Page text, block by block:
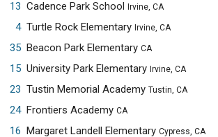
13 Cadence Park School Irvine, CA
4 Turtle Rock Elementary Irvine, CA
35 Beacon Park Elementary CA
15 University Park Elementary Irvine, CA
23 Tustin Memorial Academy Tustin, CA
24 Frontiers Academy CA
16 Margaret Landell Elementary Cypress, CA